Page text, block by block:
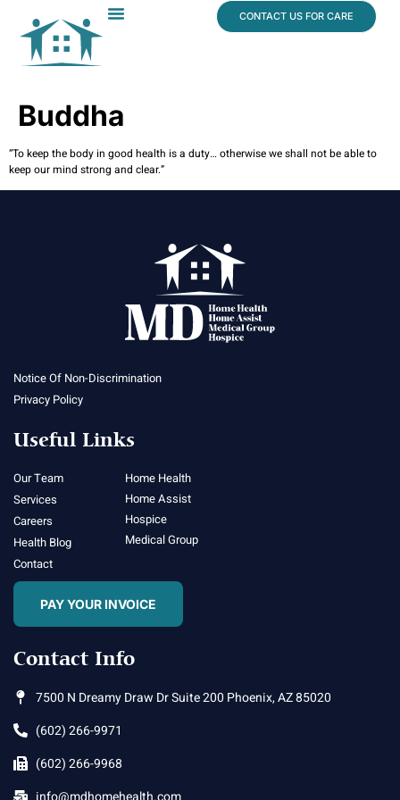
CONTACT US FOR CARE
Buddha
“To keep the body in good health is a duty… otherwise we shall not be able to
keep our mind strong and clear.”
Notice Of Non-Discrimination
Privacy Policy
Useful Links
Our Team
Services
Careers
Health Blog
Contact
Home Health
Home Assist
Hospice
Medical Group
PAY YOUR INVOICE
Contact Info
7500 N Dreamy Draw Dr Suite 200 Phoenix, AZ 85020
(602) 266-9971
(602) 266-9968